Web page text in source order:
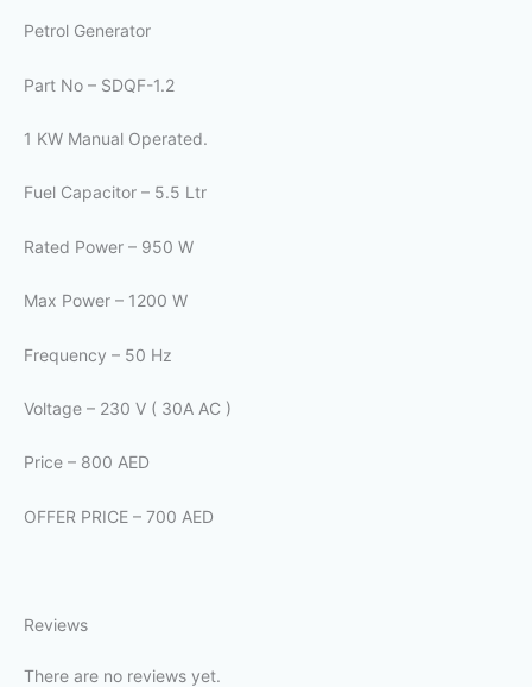
Petrol Generator
Part No – SDQF-1.2
1 KW Manual Operated.
Fuel Capacitor – 5.5 Ltr
Rated Power – 950 W
Max Power – 1200 W
Frequency – 50 Hz
Voltage – 230 V ( 30A AC )
Price – 800 AED
OFFER PRICE – 700 AED
Reviews
There are no reviews yet.